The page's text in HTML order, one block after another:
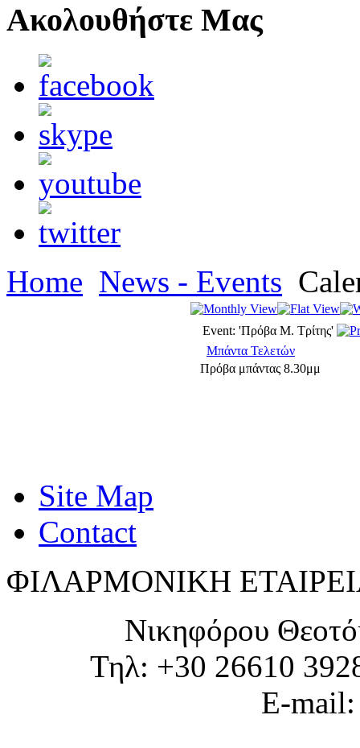
Ακολουθήστε Μας
Home News - Events
Event: 'Πρόβα Μ. Τρίτης'
Μπάντα Τελετών
Πρόβα μπάντας 8.30μμ
Site Map
Contact
ΦΙΛΑΡΜΟΝΙΚΗ
Νικηφόρου
Τηλ: +30 26610
E-